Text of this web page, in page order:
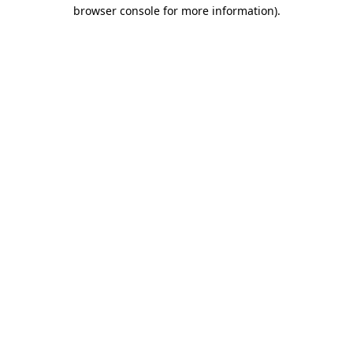
browser console for more information).